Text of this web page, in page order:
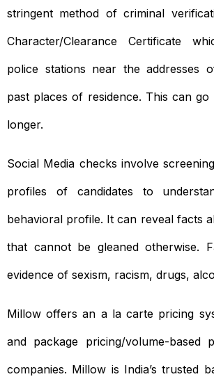
stringent method of criminal
Character/Clearance Certificate
police stations near the addresses
past places of residence. This can
longer.
Social Media checks involve
profiles of candidates to
behavioral profile. It can reveal facts
that cannot be gleaned otherwise.
evidence of sexism, racism, drugs,
Millow offers an a la carte pricing
and package pricing/volume-based
companies. Millow is India’s trusted